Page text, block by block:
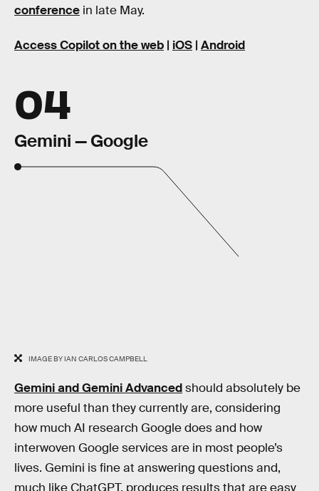
conference in late May.
Access Copilot on the web | iOS | Android
04
Gemini — Google
IMAGE BY IAN CARLOS CAMPBELL
Gemini and Gemini Advancedshould absolutely be
more useful than they currently are, considering
how much AI research Google does and how
interwoven Google services are in most people’s
lives. Gemini is fine at answering questions and,
much like ChatGPT, produces results that are easy